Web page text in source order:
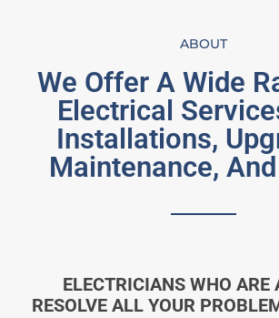
ABOUT
We Offer A Wide
Electrical
Installations,
Maintenance,
ELECTRICIANS WHO ARE
RESOLVE ALL YOUR